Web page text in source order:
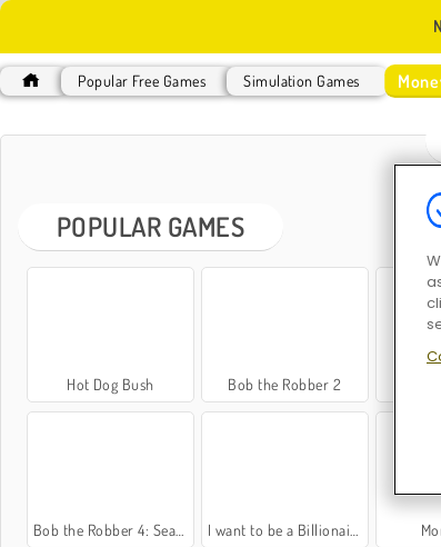
Popular Free Games Simulation Games
POPULAR GAMES
Hot Dog Bush Bob the Robber 2
Bob the Robber 4: Season 2 Russia I want to be a Billionaire 2